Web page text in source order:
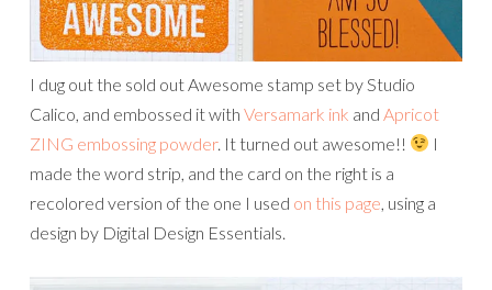
I dug out the sold out Awesome stamp set by Studio
Calico, and embossed it with Versamark ink and Apricot
ZING embossing powder. It turned out awesome!!
I
made the word strip, and the card on the right is a
recolored version of the one I used on this page , using a
design by Digital Design Essentials.